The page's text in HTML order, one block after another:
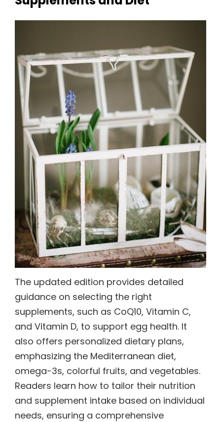
The updated edition provides detailed
guidance on selecting the right
supplements, such as CoQ10, Vitamin C,
and Vitamin D, to support egg health. It
also offers personalized dietary plans,
emphasizing the Mediterranean diet,
omega-3s, colorful fruits, and vegetables.
Readers learn how to tailor their nutrition
and supplement intake based on individual
needs, ensuring a comprehensive